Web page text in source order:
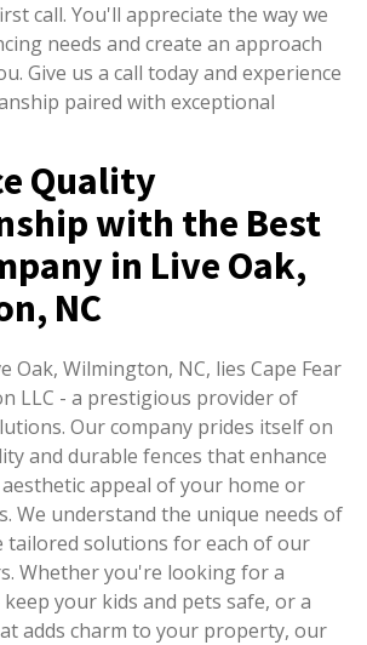
call. You'll appreciate the way we
needs and create an approach
Give us a call today and experience
paired with exceptional
Quality
with the Best
in Live Oak,
NC
Oak, Wilmington, NC, lies Cape Fear
LLC - a prestigious provider of
Our company prides itself on
and durable fences that enhance
appeal of your home or
We understand the unique needs of
tailored solutions for each of our
Whether you're looking for a
your kids and pets safe, or a
adds charm to your property, our